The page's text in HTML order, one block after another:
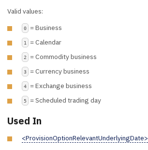
Valid values:
0 = Business
1 = Calendar
2 = Commodity business
3 = Currency business
4 = Exchange business
5 = Scheduled trading day
Used In
<ProvisionOptionRelevantUnderlyingDate>